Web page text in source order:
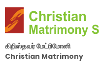
கிறிஸ்தவர் மேட்ரிமோனி
Christian Matrimony